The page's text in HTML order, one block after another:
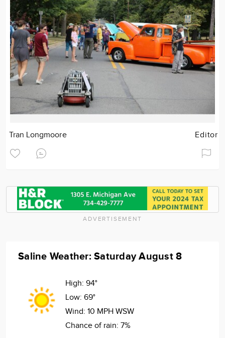
Tran Longmoore Editor
ADVERTISEMENT
Saline Weather: Saturday August 8
High: 94°
Low: 69°
Wind: 10 MPH WSW
Chance of rain: 7%